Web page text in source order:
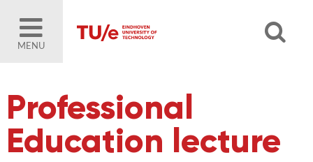
MENU
Professional
Education lecture